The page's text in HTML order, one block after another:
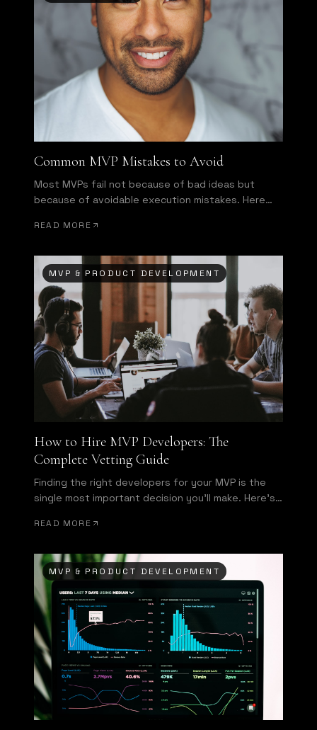
Common MVP Mistakes to Avoid
Most MVPs fail not because of bad ideas but
because of avoidable execution mistakes. Here
READ MORE
MVP & PRODUCT DEVELOPMENT
How to Hire MVP Developers: The
Complete Vetting Guide
Finding the right developers for your MVP is the
single most important decision you'll make. Here's
contract.
READ MORE
MVP & PRODUCT DEVELOPMENT